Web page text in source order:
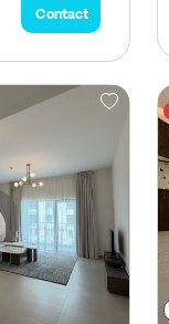
Contact